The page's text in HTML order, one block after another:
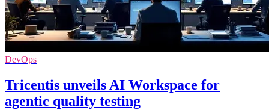
DevOps
Tricentis unveils AI Workspace for
agentic quality testing